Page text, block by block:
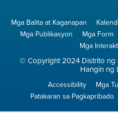
Mga Balita at Kaganapan
Mga Publikasyon
Mga Form
Mga
© Copyright 2024 Distrito ng
Hangin ng
Accessibility
Mga
Patakaran sa Pagkapribado